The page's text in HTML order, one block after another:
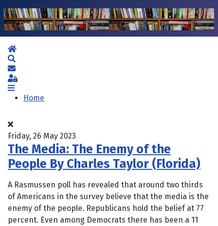
Home
Subscribe to blog
Sign In
Home
Friday, 26 May 2023
The Media: The Enemy of the
People By Charles Taylor (Florida)
A Rasmussen poll has revealed that around two thirds
of Americans in the survey believe that the media is the
enemy of the people. Republicans hold the belief at 77
percent. Even among Democrats there has been a 11